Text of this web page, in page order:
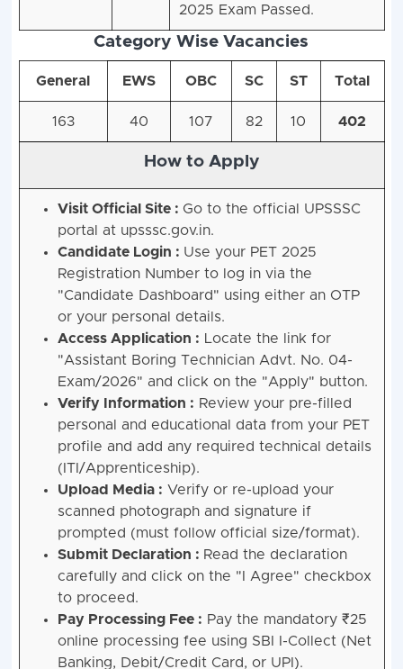
2025 Exam Passed.
Category Wise Vacancies
General EWS OBC SC ST Total
163 40 107 82 10 402
How to Apply
Visit Official Site : Go to the official UPSSSC
portal at upsssc.gov.in.
Candidate Login : Use your PET 2025
Registration Number to log in via the
"Candidate Dashboard" using either an OTP
or your personal details.
Access Application : Locate the link for
"Assistant Boring Technician Advt. No. 04-
Exam/2026" and click on the "Apply" button.
Verify Information : Review your pre-filled
personal and educational data from your PET
profile and add any required technical details
(ITI/Apprenticeship).
Upload Media : Verify or re-upload your
scanned photograph and signature if
prompted (must follow official size/format).
Submit Declaration : Read the declaration
carefully and click on the "I Agree" checkbox
to proceed.
Pay Processing Fee : Pay the mandatory ₹25
online processing fee using SBI I-Collect (Net
Banking, Debit/Credit Card, or UPI).